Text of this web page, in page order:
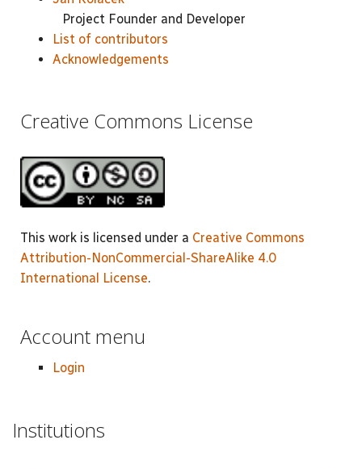
Project Founder and Developer
List of contributors
Acknowledgements
Creative Commons License
This work is licensed under a Creative Commons
Attribution-NonCommercial-ShareAlike 4.0
International License.
Account menu
Login
Institutions